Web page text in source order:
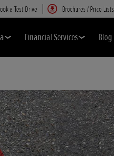
a Test Drive Brochures / Price Lists
Financial Services Blog